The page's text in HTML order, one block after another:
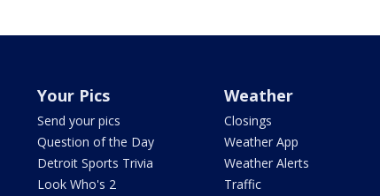
Your Pics
Send your pics
Question of the Day
Detroit Sports Trivia
Look Who's 2
Weather
Closings
Weather App
Weather Alerts
Traffic